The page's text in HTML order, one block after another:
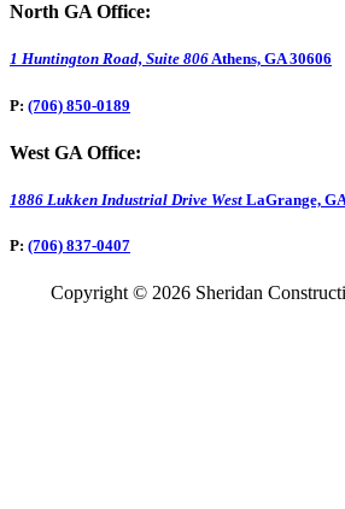
North GA Office:
1 Huntington Road, Suite 806Athens, GA 30606
P: (706) 850-0189
West GA Office:
1886 Lukken Industrial Drive West LaGrange,
P: (706) 837-0407
Copyright © 2026 Sheridan